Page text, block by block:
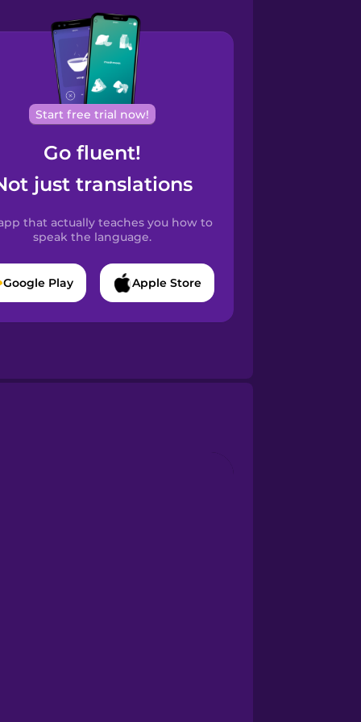
Start free trial now!
Go fluent!
just translations
that actually teaches you how to
speak the language.
Google Play Apple Store